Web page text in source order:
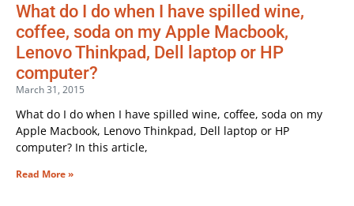
What do I do when I have spilled wine,
coffee, soda on my Apple Macbook,
Lenovo Thinkpad, Dell laptop or HP
computer?
March 31, 2015
What do I do when I have spilled wine, coffee, soda on my
Apple Macbook, Lenovo Thinkpad, Dell laptop or HP
computer? In this article,
Read More »